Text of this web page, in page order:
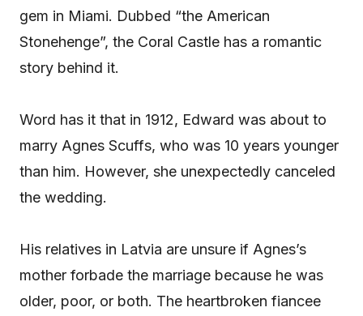
gem in Miami. Dubbed “the American
Stonehenge”, the Coral Castle has a romantic
story behind it.
Word has it that in 1912, Edward was about to
marry Agnes Scuffs, who was 10 years younger
than him. However, she unexpectedly canceled
the wedding.
His relatives in Latvia are unsure if Agnes’s
mother forbade the marriage because he was
older, poor, or both. The heartbroken fiancee